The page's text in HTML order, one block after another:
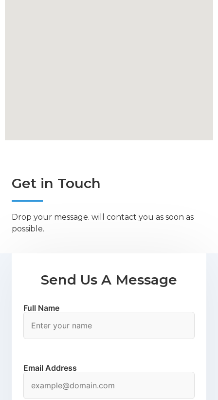
Get in Touch
Drop your message. will contact you as soon as
possible.
Send Us A Message
Full Name
Email Address